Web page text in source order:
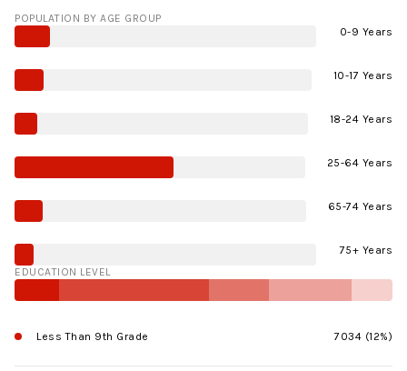
POPULATION BY AGE GROUP
0-9 Years
10-17 Years
18-24 Years
25-64 Years
65-74 Years
75+ Years
EDUCATION LEVEL
Less Than 9th Grade 7034 (12%)